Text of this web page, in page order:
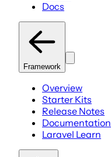
Docs
Framework
Overview
Starter Kits
Release Notes
Documentation
Laravel Learn